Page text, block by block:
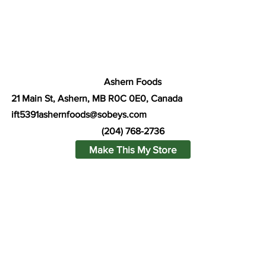
Ashern Foods
21 Main St, Ashern, MB R0C 0E0, Canada
ift5391ashernfoods@sobeys.com
(204) 768-2736
Make This My Store